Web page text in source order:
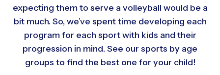
expecting them to serve a volleyball would be a
bit much. So, we’ve spent time developing each
program for each sport with kids and their
progression in mind. See our sports by age
groups to find the best one for your child!